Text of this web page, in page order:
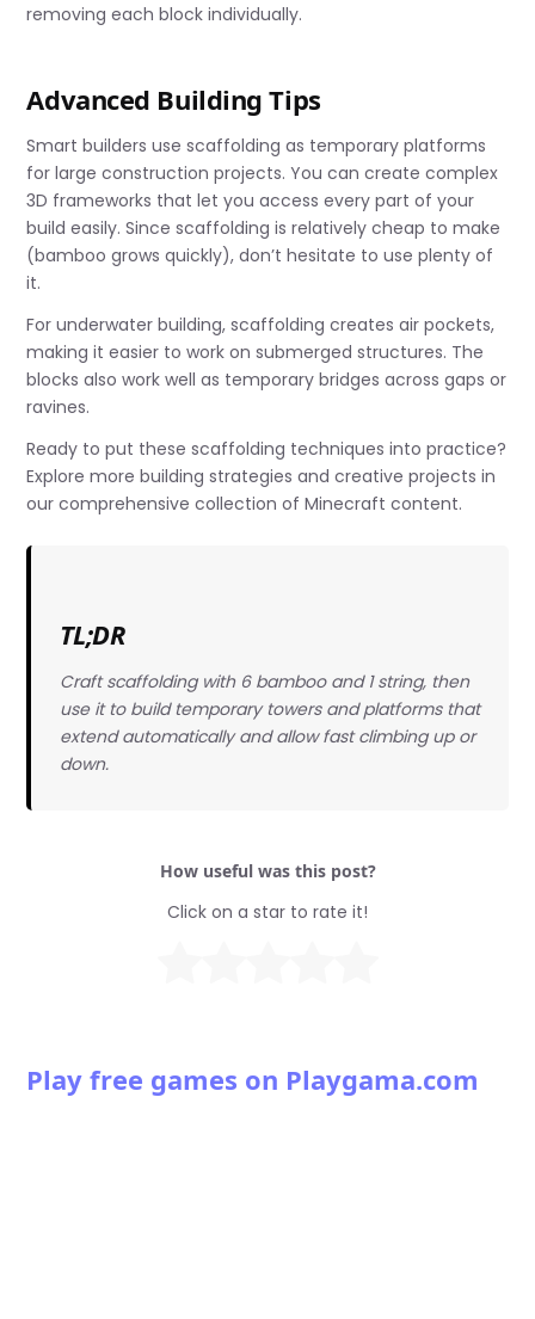
removing each block individually.
Advanced Building Tips
Smart builders use scaffolding as temporary platforms
for large construction projects. You can create complex
3D frameworks that let you access every part of your
build easily. Since scaffolding is relatively cheap to make
(bamboo grows quickly), don’t hesitate to use plenty of
it.
For underwater building, scaffolding creates air pockets,
making it easier to work on submerged structures. The
blocks also work well as temporary bridges across gaps or
ravines.
Ready to put these scaffolding techniques into practice?
Explore more building strategies and creative projects in
our comprehensive collection of Minecraft content.
TL;DR
Craft scaffolding with 6 bamboo and 1 string, then
use it to build temporary towers and platforms that
extend automatically and allow fast climbing up or
down.
How useful was this post?
Click on a star to rate it!
Play free games on Playgama.com